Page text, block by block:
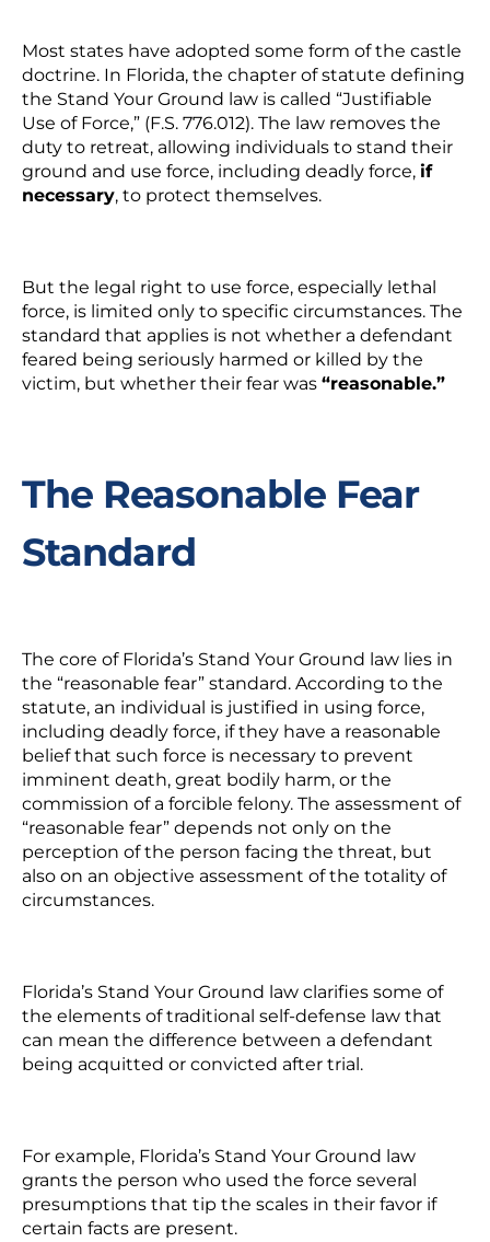
Most states have adopted some form of the castle
doctrine. In Florida, the chapter of statute defining
the Stand Your Ground law is called “Justifiable
Use of Force,” (F.S. 776.012). The law removes the
duty to retreat, allowing individuals to stand their
ground and use force, including deadly force, if
necessary, to protect themselves.
But the legal right to use force, especially lethal
force, is limited only to specific circumstances. The
standard that applies is not whether a defendant
feared being seriously harmed or killed by the
victim, but whether their fear was “reasonable.”
The Reasonable Fear
Standard
The core of Florida’s Stand Your Ground law lies in
the “reasonable fear” standard. According to the
statute, an individual is justified in using force,
including deadly force, if they have a reasonable
belief that such force is necessary to prevent
imminent death, great bodily harm, or the
commission of a forcible felony. The assessment of
“reasonable fear” depends not only on the
perception of the person facing the threat, but
also on an objective assessment of the totality of
circumstances.
Florida’s Stand Your Ground law clarifies some of
the elements of traditional self-defense law that
can mean the difference between a defendant
being acquitted or convicted after trial.
For example, Florida’s Stand Your Ground law
grants the person who used the force several
presumptions that tip the scales in their favor if
certain facts are present.